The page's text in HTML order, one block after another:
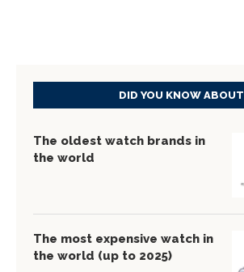
DID YOU KNOW ABOUT
The oldest watch brands in
the world
The most expensive watch in
the world (up to 2025)